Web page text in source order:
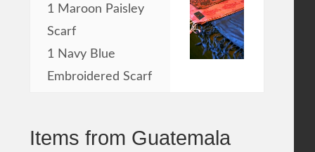
1 Maroon Paisley
Scarf
1 Navy Blue
Embroidered Scarf
Items from Guatemala